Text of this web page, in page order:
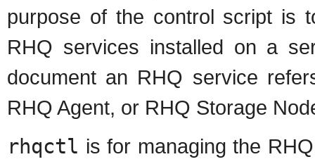
purpose of the control script is
RHQ services installed on a
document an RHQ service
RHQ Agent, or RHQ Storage
rhqctl is for managing the